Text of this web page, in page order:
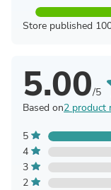
Store published
5.00/5
Based on2 product
5
4
3
2